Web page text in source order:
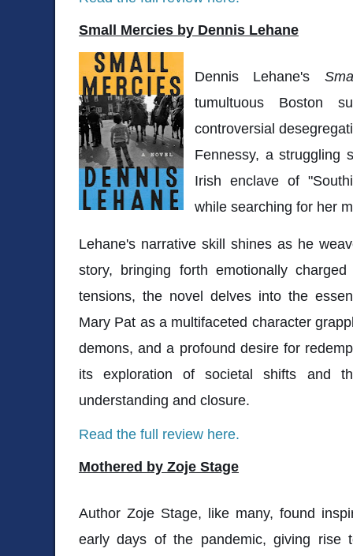
Small Mercies by Dennis Lehane
Dennis Lehane's
tumultuous Boston
controversial
Fennessy, a struggling
Irish enclave of
while searching for her
Lehane's narrative skill shines as he
story, bringing forth emotionally
tensions, the novel delves into the
Mary Pat as a multifaceted character
demons, and a profound desire for
its exploration of societal shifts and
understanding and closure.
Read the full review here.
Mothered by Zoje Stage
Author Zoje Stage, like many, found
early days of the pandemic, giving rise